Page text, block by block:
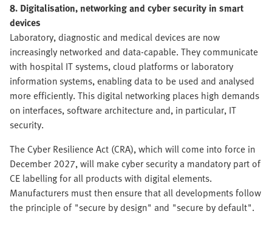
8. Digitalisation, networking and cyber security in smart
devices
Laboratory, diagnostic and medical devices are now
increasingly networked and data-capable. They communicate
with hospital IT systems, cloud platforms or laboratory
information systems, enabling data to be used and analysed
more efficiently. This digital networking places high demands
on interfaces, software architecture and, in particular, IT
security.
The Cyber Resilience Act (CRA), which will come into force in
December 2027, will make cyber security a mandatory part of
CE labelling for all products with digital elements.
Manufacturers must then ensure that all developments follow
the principle of "secure by design" and "secure by default".